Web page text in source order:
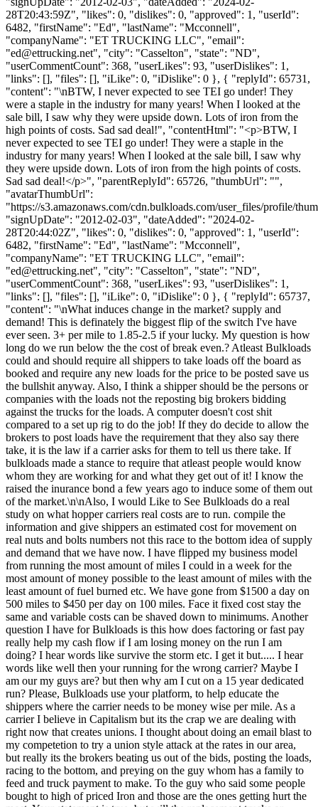
28T20:43:59Z", "likes": 0, "dislikes": 0, "approved": 1, "userId":
6482, "firstName": "Ed", "lastName": "Mcconnell",
"companyName": "ET TRUCKING LLC", "email":
"ed@ettrucking.net", "city": "Casselton", "state": "ND",
"userCommentCount": 368, "userLikes": 93, "userDislikes": 1,
"links": [], "files": [], "iLike": 0, "iDislike": 0 }, { "replyId": 65731,
"content": "\nBTW, I never expected to see TEI go under! They
were a staple in the industry for many years! When I looked at the
sale bill, I saw why they were upside down. Lots of iron from the
high points of costs. Sad sad deal!", "contentHtml": "<p>BTW, I
never expected to see TEI go under! They were a staple in the
industry for many years! When I looked at the sale bill, I saw why
they were upside down. Lots of iron from the high points of costs.
Sad sad deal!</p>", "parentReplyId": 65726, "thumbUrl": "",
"avatarThumbUrl":
"https://s3.amazonaws.com/cdn.bulkloads.com/user_files/profile/
"signUpDate": "2012-02-03", "dateAdded": "2024-02-
28T20:44:02Z", "likes": 0, "dislikes": 0, "approved": 1, "userId":
6482, "firstName": "Ed", "lastName": "Mcconnell",
"companyName": "ET TRUCKING LLC", "email":
"ed@ettrucking.net", "city": "Casselton", "state": "ND",
"userCommentCount": 368, "userLikes": 93, "userDislikes": 1,
"links": [], "files": [], "iLike": 0, "iDislike": 0 }, { "replyId": 65737,
"content": "\nWhat induces change in the market? supply and
demand! This is definately the biggest flip of the switch I've have
ever seen. 3+ per mile to 1.85-2.5 if your lucky. My question is how
long do we run below the the cost of break even.? Atleast Bulkloads
could and should require all shippers to take loads off the board as
booked and require any new loads for the price to be posted save us
the bullshit anyway. Also, I think a shipper should be the persons or
companies with the loads not the reposting big brokers bidding
against the trucks for the loads. A computer doesn't cost shit
compared to a set up rig to do the job! If they do decide to allow the
brokers to post loads have the requirement that they also say there
take, it is the law if a carrier asks for them to tell us there take. If
bulkloads made a stance to require that atleast people would know
whom they are working for and what they get out of it! I know the
raised the inurance bond a few years ago to induce some of them out
of the market.\n\nAlso, I would Like to See Bulkloads do a real
study on what hopper carriers real costs are to run. compile the
information and give shippers an estimated cost for movement on
real nuts and bolts numbers not this race to the bottom idea of supply
and demand that we have now. I have flipped my business model
from running the most amount of miles I could in a week for the
most amount of money possible to the least amount of miles with the
least amount of fuel burned etc. We have gone from $1500 a day on
500 miles to $450 per day on 100 miles. Face it fixed cost stay the
same and variable costs can be shaved down to minimums. Another
question I have for Bulkloads is this how does factoring or fast pay
really help my cash flow if I am losing money on the run I am
doing? I hear words like survive the storm etc. I get it but..... I hear
words like well then your running for the wrong carrier? Maybe I
am our my guys are? but then why am I cut on a 15 year dedicated
run? Please, Bulkloads use your platform, to help educate the
shippers where the carrier needs to be money wise per mile. As a
carrier I believe in Capitalism but its the crap we are dealing with
right now that creates unions. I thought about doing an email blast to
my competetion to try a union style attack at the rates in our area,
but really its the brokers beating us out of the bids, posting the loads,
racing to the bottom, and preying on the guy whom has a family to
feed and truck payment to make. To the guy who said some people
bought to high of priced Iron and those are the ones getting hurt the